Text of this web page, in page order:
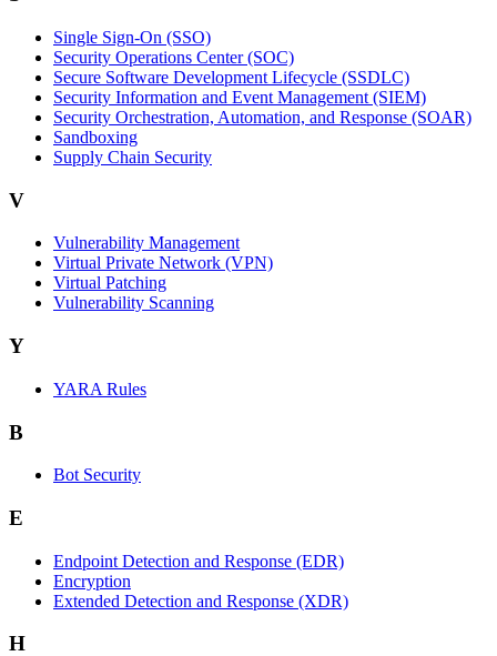
Single Sign-On (SSO)
Security Operations Center (SOC)
Secure Software Development Lifecycle (SSDLC)
Security Information and Event Management (SIEM)
Security Orchestration, Automation, and Response (SOAR)
Sandboxing
Supply Chain Security
V
Vulnerability Management
Virtual Private Network (VPN)
Virtual Patching
Vulnerability Scanning
Y
YARA Rules
B
Bot Security
E
Endpoint Detection and Response (EDR)
Encryption
Extended Detection and Response (XDR)
H